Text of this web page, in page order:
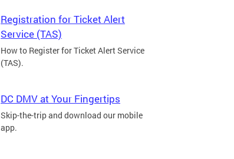
Registration for Ticket Alert
Service (TAS)
How to Register for Ticket Alert Service
(TAS).
DC DMV at Your Fingertips
Skip-the-trip and download our mobile
app.